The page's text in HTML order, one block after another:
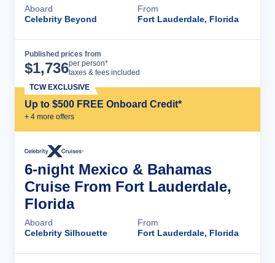
Aboard
Celebrity Beyond
From
Fort Lauderdale, Florida
Published prices from
$1,736per person*
taxes & fees included
Up to $500 FREE Onboard Credit*
+ 4 more offers
TCW EXCLUSIVE
6-night Mexico & Bahamas
Cruise From Fort Lauderdale,
Florida
Aboard
Celebrity Silhouette
From
Fort Lauderdale, Florida